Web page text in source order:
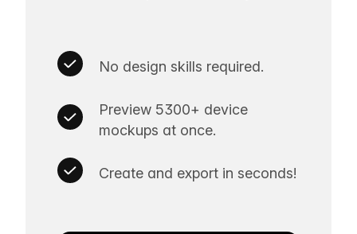
No design skills required.
Preview 5300+ device
mockups at once.
Create and export in seconds!